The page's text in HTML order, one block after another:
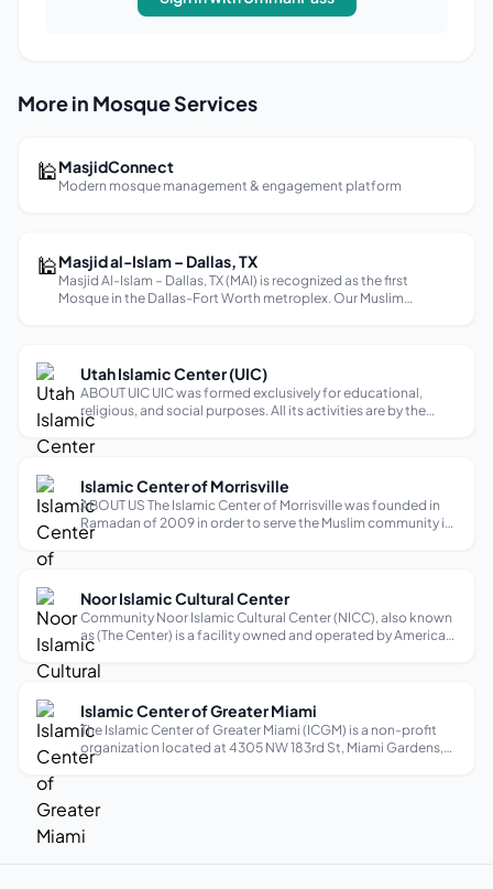
More in Mosque Services
🕌MasjidConnect
Modern mosque management & engagement platform
🕌Masjid al-Islam – Dallas, TX
Masjid Al-Islam – Dallas, TX (MAI) is recognized as the first
Mosque in the Dallas-Fort Worth metroplex. Our Muslim
Utah Islamic Center (UIC)
ABOUT UIC UIC was formed exclusively for educational,
religious, and social purposes. All its activities are by the
teachings of the Quran and following the instructions and
traditions of Prophet Mohammed (Peace Be upon Him). UIC
Islamic Center of Morrisville
ABOUT US The Islamic Center of Morrisville was founded in
Ramadan of 2009 in order to serve the Muslim community in
Morrisville, West Cary and RTP in North Carolina. By the Grace
Noor Islamic Cultural Center
Community Noor Islamic Cultural Center (NICC), also known
as (The Center) is a facility owned and operated by American
Islamic Waqf (AIW), a charitable non-profit religious
organization as per section 501-(C)-3 of the Internal
Islamic Center of Greater Miami
The Islamic Center of Greater Miami (ICGM) is a non-profit
organization located at 4305 NW 183rd St, Miami Gardens,
FL 33055 It is also known as Masjid Miami Gardens. ICGM
Florida, focusing o...